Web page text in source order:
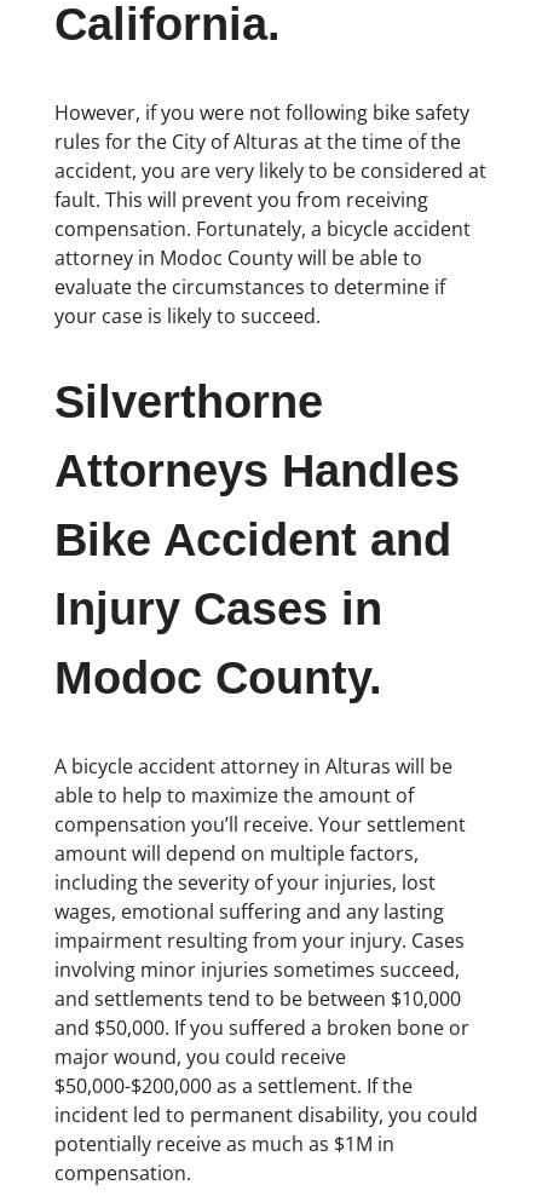
California.
However, if you were not following bike safety
rules for the City of Alturas at the time of the
accident, you are very likely to be considered at
fault. This will prevent you from receiving
compensation. Fortunately, a bicycle accident
attorney in Modoc County will be able to
evaluate the circumstances to determine if
your case is likely to succeed.
Silverthorne
Attorneys Handles
Bike Accident and
Injury Cases in
Modoc County.
A bicycle accident attorney in Alturas will be
able to help to maximize the amount of
compensation you’ll receive. Your settlement
amount will depend on multiple factors,
including the severity of your injuries, lost
wages, emotional suffering and any lasting
impairment resulting from your injury. Cases
involving minor injuries sometimes succeed,
and settlements tend to be between $10,000
and $50,000. If you suffered a broken bone or
major wound, you could receive
$50,000-$200,000 as a settlement. If the
incident led to permanent disability, you could
potentially receive as much as $1M in
compensation.